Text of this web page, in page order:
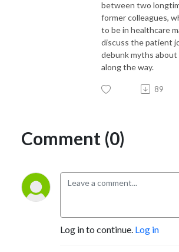
between two
former colleagues,
to be in healthcare
discuss the patient
debunk myths
along the way.
89
Comment (0)
Log in to continue. Log in